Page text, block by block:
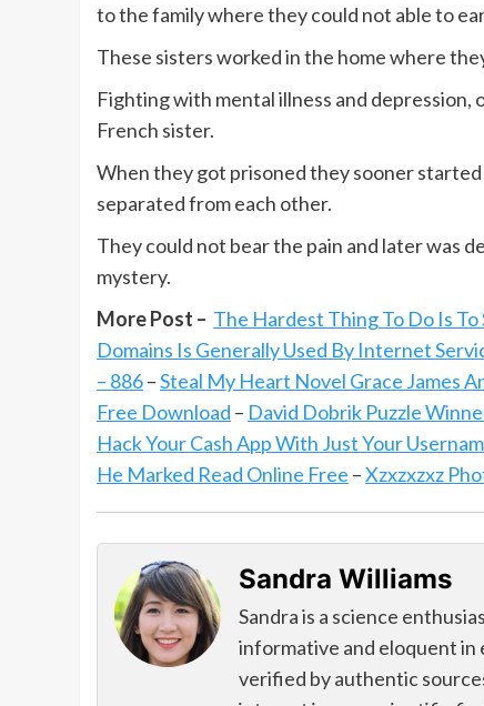
to the family where they could not able to
These sisters worked in the home where
Fighting with mental illness and
French sister.
When they got prisoned they sooner
separated from each other.
They could not bear the pain and later was
mystery.
More Post – The Hardest Thing To Do Is To
Domains Is Generally Used By Internet
– 886–Steal My Heart Novel Grace James
Free Download – David Dobrik Puzzle
Hack Your Cash App With Just Your
He Marked Read Online Free –Xzxzxzxz
Sandra Williams
Sandra is a science
informative and eloquent in
verified by authentic